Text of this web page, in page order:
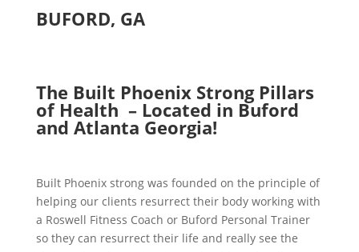
BUFORD, GA
The Built Phoenix Strong Pillars
of Health – Located in Buford
and Atlanta Georgia!
Built Phoenix strong was founded on the principle of
helping our clients resurrect their body working with
a Roswell Fitness Coach or Buford Personal Trainer
so they can resurrect their life and really see the